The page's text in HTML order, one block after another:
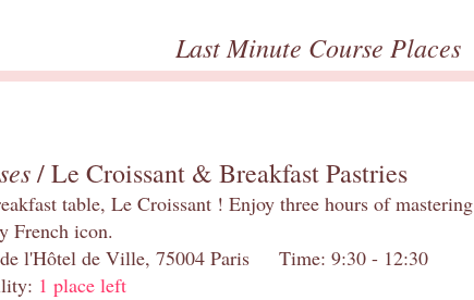
Last Minute Course Places
/ Le Croissant & Breakfast Pastries
table, Le Croissant ! Enjoy three hours of mastering
French icon.
de l'Hôtel de Ville, 75004 Paris Time: 9:30 - 12:30
1 place left